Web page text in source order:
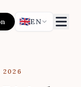
🇬🇧EN
2026